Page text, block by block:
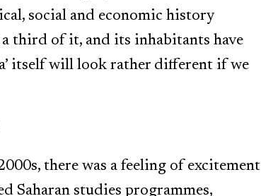
social and economic history
a third of it, and its inhabitants have
itself will look rather different if we
there was a feeling of excitement
Saharan studies programmes,